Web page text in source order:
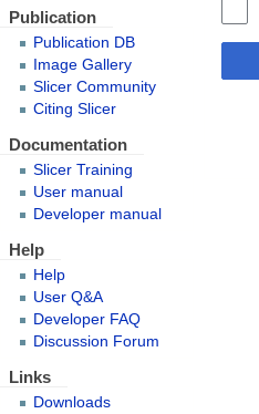
Publication
Publication DB
Image Gallery
Slicer Community
Citing Slicer
Documentation
Slicer Training
User manual
Developer manual
Help
Help
User Q&A
Developer FAQ
Discussion Forum
Links
Downloads